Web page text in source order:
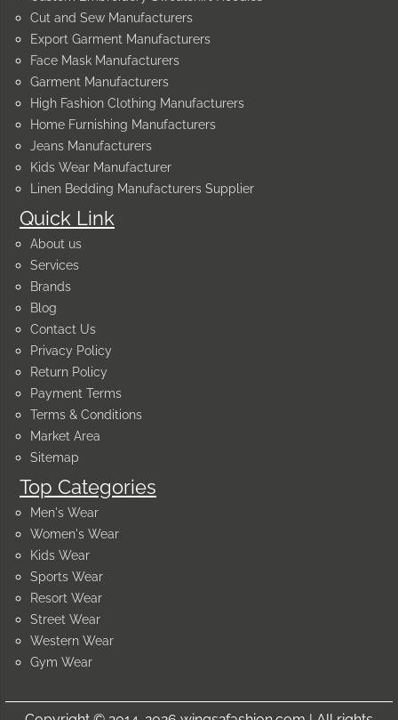
Quick Link
About us
Services
Brands
Blog
Contact Us
Privacy Policy
Return Policy
Payment Terms
Terms & Conditions
Market Area
Sitemap
Top Categories
Men's Wear
Women's Wear
Kids Wear
Sports Wear
Resort Wear
Street Wear
Western Wear
Gym Wear
Cut and Sew Manufacturers
Export Garment Manufacturers
Face Mask Manufacturers
Garment Manufacturers
High Fashion Clothing Manufacturers
Home Furnishing Manufacturers
Jeans Manufacturers
Kids Wear Manufacturer
Linen Bedding Manufacturers Supplier